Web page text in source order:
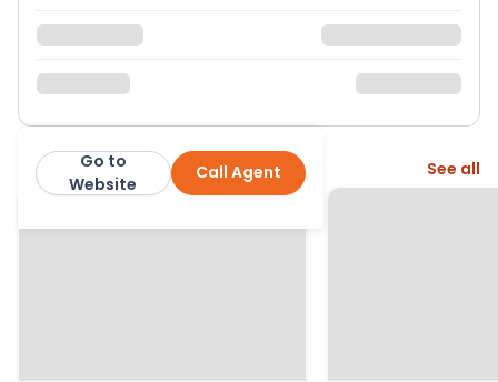
Greenslade Taylor Hunt
Call Agent
Go to
Website
More from this agent See all